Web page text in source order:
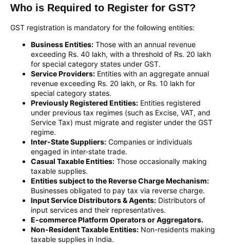
Who is Required to Register for GST?
GST registration is mandatory for the following entities:
Business Entities: Those with an annual revenue
exceeding Rs. 40 lakh, with a threshold of Rs. 20 lakh
for special category states under GST.
Service Providers: Entities with an aggregate annual
revenue exceeding Rs. 20 lakh, or Rs. 10 lakh for
special category states.
Previously Registered Entities: Entities registered
under previous tax regimes (such as Excise, VAT, and
Service Tax) must migrate and register under the GST
regime.
Inter-State Suppliers: Companies or individuals
engaged in inter-state trade.
Casual Taxable Entities: Those occasionally making
taxable supplies.
Entities subject to the Reverse Charge Mechanism:
Businesses obligated to pay tax via reverse charge.
Input Service Distributors & Agents: Distributors of
input services and their representatives.
E-commerce Platform Operators or Aggregators.
Non-Resident Taxable Entities: Non-residents making
taxable supplies in India.